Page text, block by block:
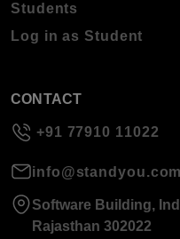
Students
Log in as Student
CONTACT
+91 77910 11022
info@standyou.com
Software Building,
Rajasthan 302022